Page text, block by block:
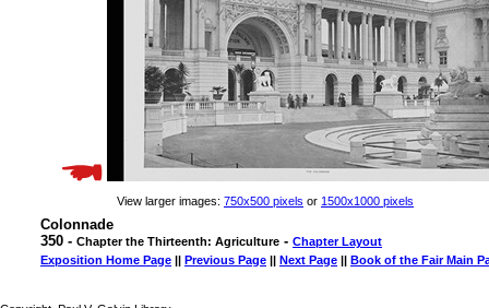
View larger images: 750x500 pixels or 1500x1000 pixels
Colonnade
350 - Chapter the Thirteenth: Agriculture - Chapter Layout
Exposition Home Page || Previous Page || Next Page || Book of the Fair Main